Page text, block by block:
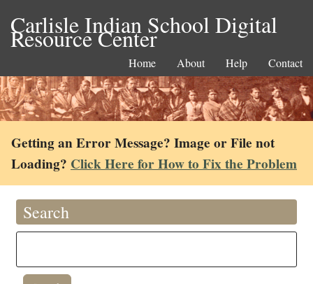
Carlisle Indian School Digital
Resource Center
Home About Help Contact
Getting an Error Message? Image or File not
Loading? Click Here for How to Fix the Problem
Search